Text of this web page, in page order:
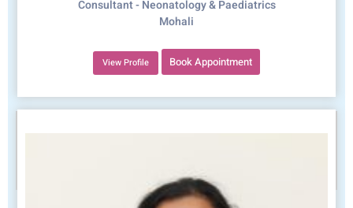
Consultant - Neonatology & Paediatrics
Mohali
View Profile Book Appointment